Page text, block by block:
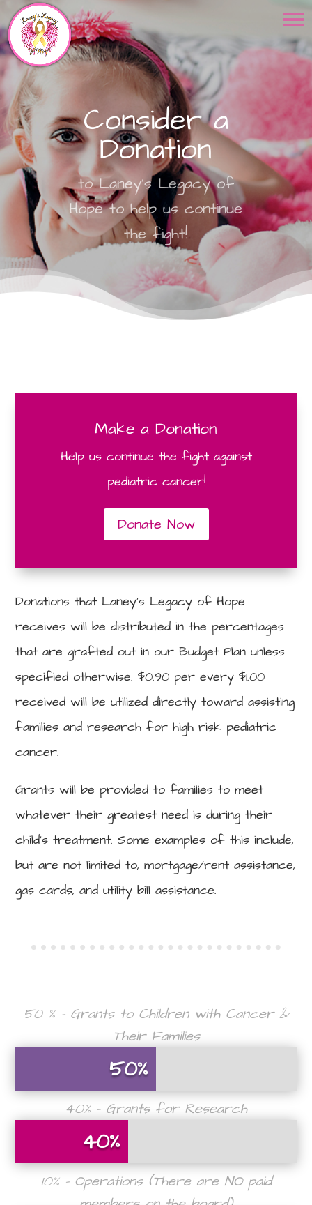
Consider a
Donation
to Laney's Legacy of
Hope to help us continue
the fight!
Make a Donation
Help us continue the fight against
pediatric cancer!
Donate Now
Donations that Laney’s Legacy of Hope
receives will be distributed in the percentages
that are grafted out in our Budget Plan unless
specified otherwise. $0.90 per every $1.00
received will be utilized directly toward assisting
families and research for high risk pediatric
cancer.
Grants will be provided to families to meet
whatever their greatest need is during their
child’s treatment. Some examples of this include,
but are not limited to, mortgage/rent assistance,
gas cards, and utility bill assistance.
50 % – Grants to Children with Cancer &
Their Families
50%
50%
40% – Grants for Research
40%
40%
10% – Operations (There are NO paid